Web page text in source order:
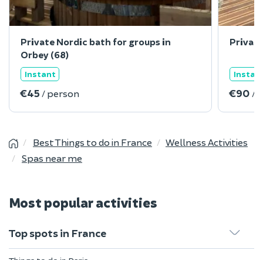
Private Nordic bath for groups in
Orbey (68)
Instant
€45 / person €90 /
Best Things to do in France
Wellness Activities
Spas near me
Most popular activities
Top spots in France